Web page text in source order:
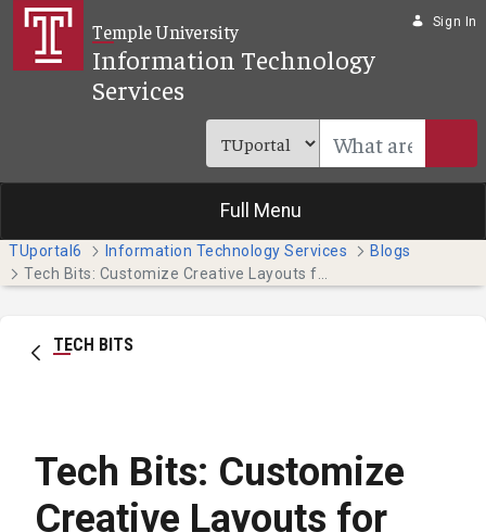
Skip to Main Content
Temple University
Information Technology
Services
Sign In
Full Menu
TUportal6 Information Technology Services
Blogs
TECH BITS
Tech Bits: Customize
Creative Layouts for